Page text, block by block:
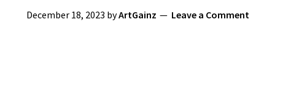
December 18, 2023 byArtGainz Leave a Comment